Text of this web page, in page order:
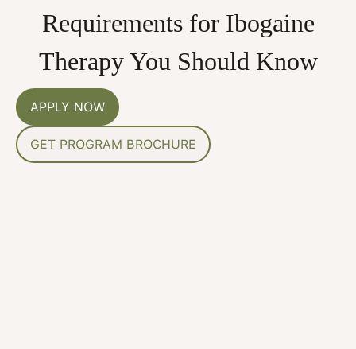
Requirements for Ibogaine
Therapy You Should Know
APPLY NOW
GET PROGRAM BROCHURE